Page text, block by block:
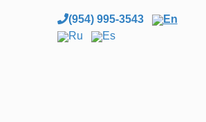
(954) 995-3543
En
Ru
Es